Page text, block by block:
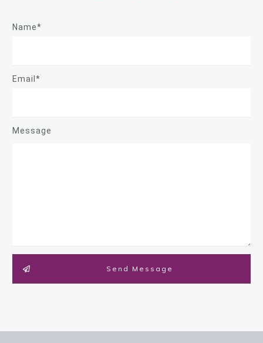
Name*
Email*
Message
Send Message